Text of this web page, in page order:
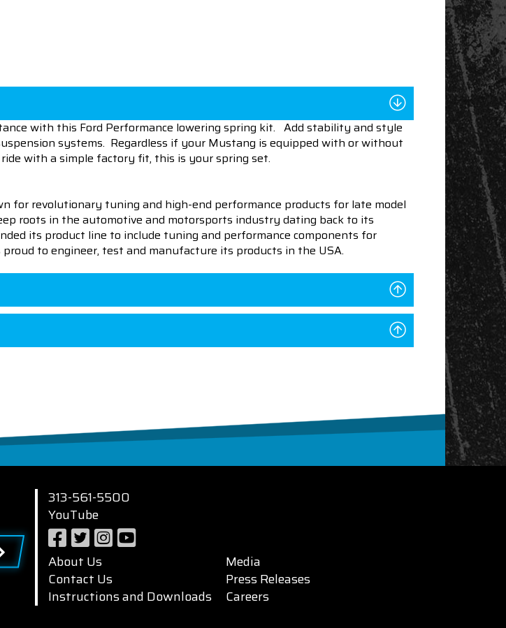
with this Ford Performance lowering spring kit. Add stability and style
systems. Regardless if your Mustang is equipped with or without
with a simple factory fit, this is your spring set.
for revolutionary tuning and high-end performance products for late model
roots in the automotive and motorsports industry dating back to its
its product line to include tuning and performance components for
to engineer, test and manufacture its products in the USA.
313-561-5500
YouTube
About Us
Contact Us
Instructions and Downloads
Media
Press Releases
Careers